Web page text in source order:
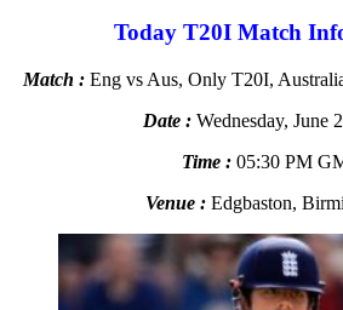
Today T20I Match
Match : Eng vs Aus, Only T20I,
Date :Wednesday, June
Time : 05:30 PM
Venue : Edgbaston,